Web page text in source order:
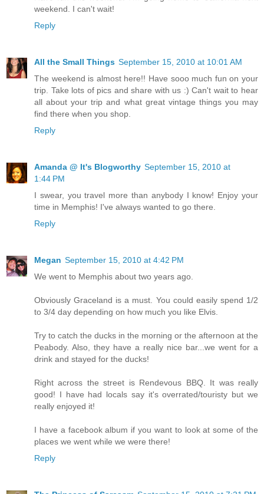
weekend. I can't wait!
Reply
All the Small Things September 15, 2010 at 10:01 AM
The weekend is almost here!! Have sooo much fun on your
trip. Take lots of pics and share with us :) Can't wait to hear
all about your trip and what great vintage things you may
find there when you shop.
Reply
Amanda @ It's Blogworthy September 15, 2010 at
1:44 PM
I swear, you travel more than anybody I know! Enjoy your
time in Memphis! I've always wanted to go there.
Reply
Megan September 15, 2010 at 4:42 PM
We went to Memphis about two years ago.
Obviously Graceland is a must. You could easily spend 1/2
to 3/4 day depending on how much you like Elvis.
Try to catch the ducks in the morning or the afternoon at the
Peabody. Also, they have a really nice bar...we went for a
drink and stayed for the ducks!
Right across the street is Rendevous BBQ. It was really
good! I have had locals say it's overrated/touristy but we
really enjoyed it!
I have a facebook album if you want to look at some of the
places we went while we were there!
Reply